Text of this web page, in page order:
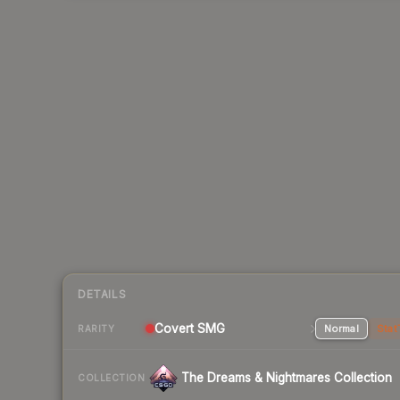
DETAILS
RARITY Covert SMG Normal
COLLECTION The Dreams & Nightmares Collection